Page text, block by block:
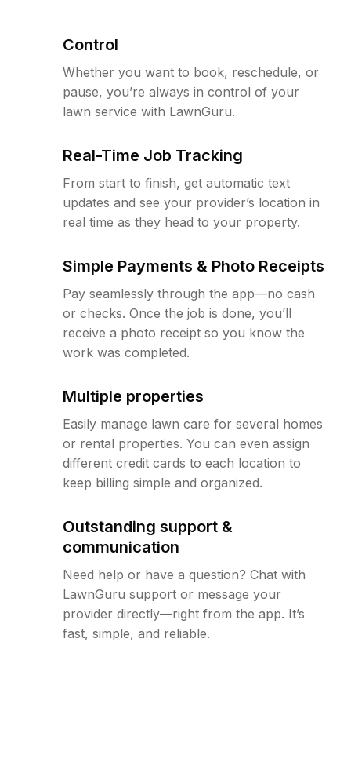
Control
Whether you want to book, reschedule, or
pause, you’re always in control of your
lawn service with LawnGuru.
Real-Time Job Tracking
From start to finish, get automatic text
updates and see your provider’s location in
real time as they head to your property.
Simple Payments & Photo Receipts
Pay seamlessly through the app—no cash
or checks. Once the job is done, you’ll
receive a photo receipt so you know the
work was completed.
Multiple properties
Easily manage lawn care for several homes
or rental properties. You can even assign
different credit cards to each location to
keep billing simple and organized.
Outstanding support &
communication
Need help or have a question? Chat with
LawnGuru support or message your
provider directly—right from the app. It’s
fast, simple, and reliable.